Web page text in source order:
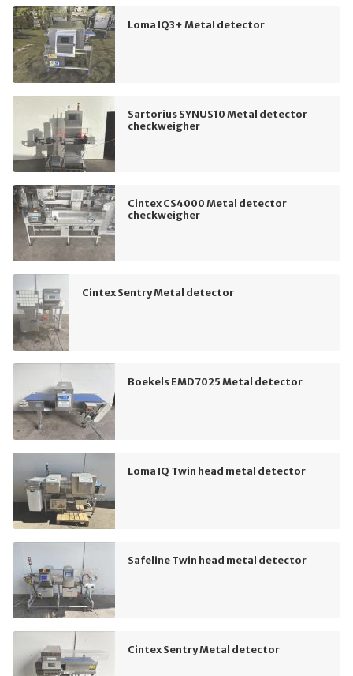
Loma IQ3+ Metal detector
Sartorius SYNUS10 Metal detector
checkweigher
Cintex CS4000 Metal detector
checkweigher
Cintex Sentry Metal detector
Boekels EMD7025 Metal detector
Loma IQ Twin head metal detector
Safeline Twin head metal detector
Cintex Sentry Metal detector